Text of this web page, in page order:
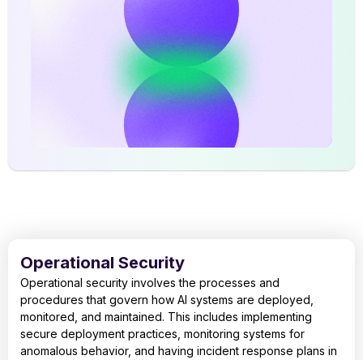
Operational Security
Operational security involves the processes and
procedures that govern how AI systems are deployed,
monitored, and maintained. This includes implementing
secure deployment practices, monitoring systems for
anomalous behavior, and having incident response plans in